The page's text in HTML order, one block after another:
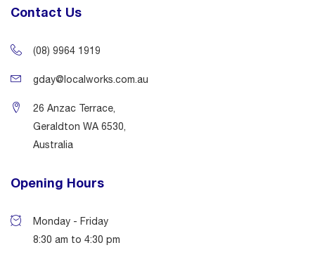
Contact Us
(08) 9964 1919
gday@localworks.com.au
26 Anzac Terrace,
Geraldton WA 6530,
Australia
Opening Hours
Monday - Friday
8:30 am to 4:30 pm